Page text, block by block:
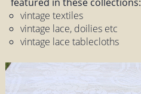
vintage textiles
vintage lace, doilies etc
vintage lace tablecloths